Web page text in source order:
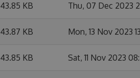
43.85 KB Thu, 07 Dec 2023
43.87 KB Mon, 13 Nov 2023
43.85 KB Sat, 11 Nov 2023